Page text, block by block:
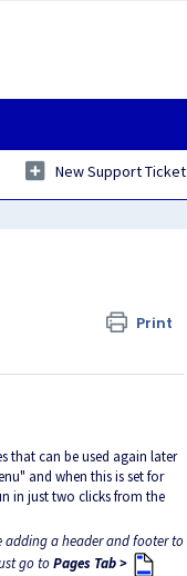
New Support Ticket
Print
that can be used again later
and when this is set for
in just two clicks from the
adding a header and footer to
go toPages Tab >